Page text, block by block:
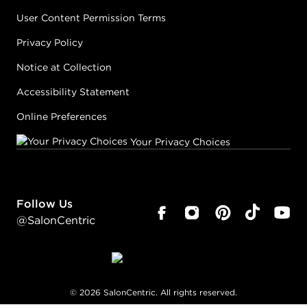
User Content Permission Terms
Privacy Policy
Notice at Collection
Accessibility Statement
Online Preferences
Your Privacy Choices
Follow Us
@SalonCentric
© 2026 SalonCentric. All rights reserved.